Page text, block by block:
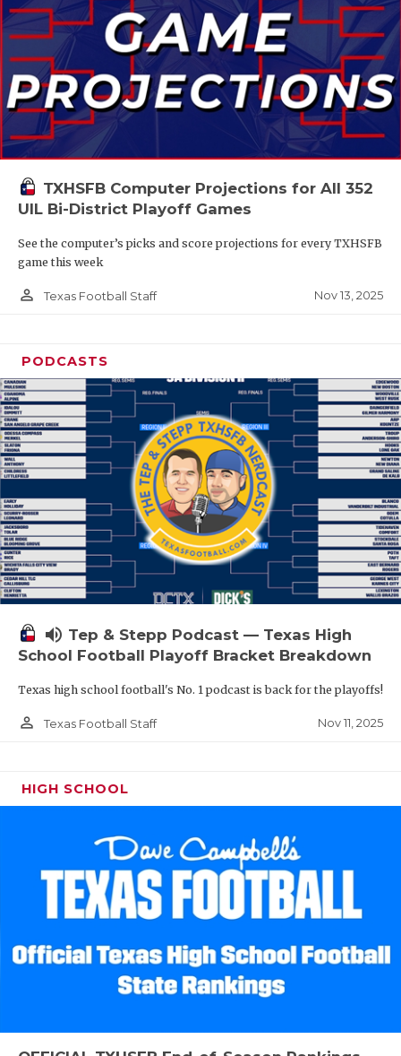
TXHSFB Computer Projections for All 352
UIL Bi-District Playoff Games
See the computer’s picks and score projections for every TXHSFB
game this week
person_outline Texas Football Staff Nov 13, 2025
PODCASTS
volume_up Tep & Stepp Podcast — Texas High
School Football Playoff Bracket Breakdown
Texas high school football's No. 1 podcast is back for the playoffs!
person_outline Texas Football Staff Nov 11, 2025
HIGH SCHOOL